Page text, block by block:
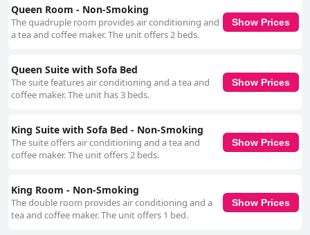
Queen Room - Non-Smoking
The quadruple room provides air conditioning and
a tea and coffee maker. The unit offers 2 beds.
Show Prices
Queen Suite with Sofa Bed
The suite features air conditioning and a tea and
coffee maker. The unit has 3 beds.
Show Prices
King Suite with Sofa Bed - Non-Smoking
The suite offers air conditioning and a tea and
coffee maker. The unit offers 2 beds.
Show Prices
King Room - Non-Smoking
The double room provides air conditioning and a
tea and coffee maker. The unit offers 1 bed.
Show Prices